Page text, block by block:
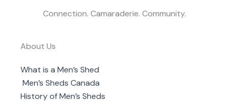
Connection. Camaraderie. Community.
About Us
What is a Men’s Shed
Men’s Sheds Canada
History of Men’s Sheds